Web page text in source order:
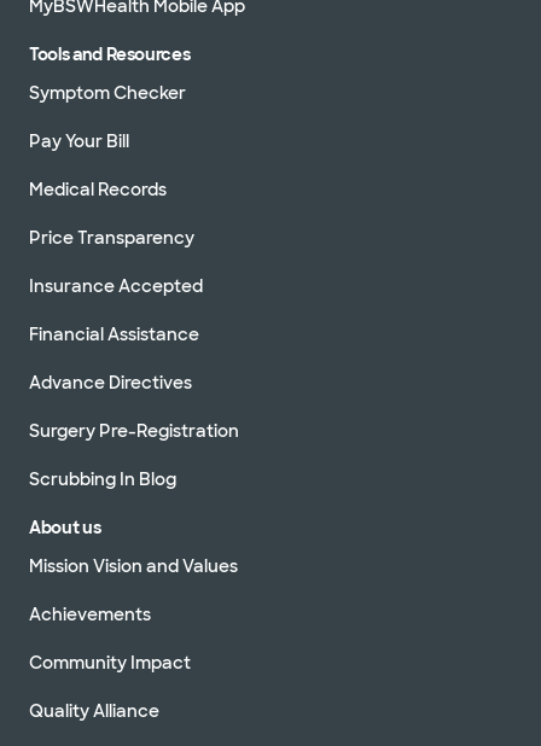
MyBSWHealth Mobile App
Tools and Resources
Symptom Checker
Pay Your Bill
Medical Records
Price Transparency
Insurance Accepted
Financial Assistance
Advance Directives
Surgery Pre-Registration
Scrubbing In Blog
About us
Mission Vision and Values
Achievements
Community Impact
Quality Alliance